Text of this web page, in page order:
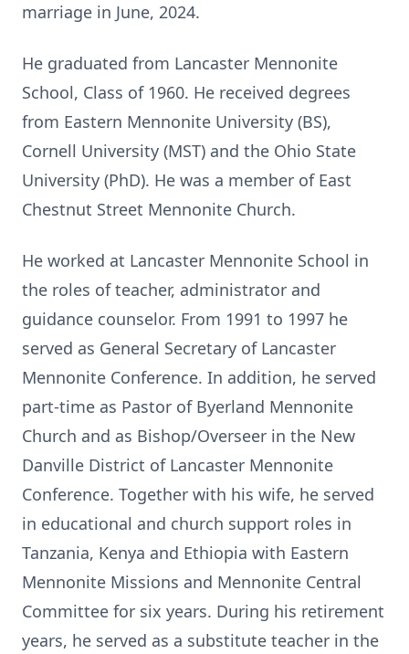
marriage in June, 2024.
He graduated from Lancaster Mennonite
School, Class of 1960. He received degrees
from Eastern Mennonite University (BS),
Cornell University (MST) and the Ohio State
University (PhD). He was a member of East
Chestnut Street Mennonite Church.
He worked at Lancaster Mennonite School in
the roles of teacher, administrator and
guidance counselor. From 1991 to 1997 he
served as General Secretary of Lancaster
Mennonite Conference. In addition, he served
part-time as Pastor of Byerland Mennonite
Church and as Bishop/Overseer in the New
Danville District of Lancaster Mennonite
Conference. Together with his wife, he served
in educational and church support roles in
Tanzania, Kenya and Ethiopia with Eastern
Mennonite Missions and Mennonite Central
Committee for six years. During his retirement
years, he served as a substitute teacher in the